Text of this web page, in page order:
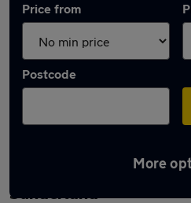
Price from
Postcode
More
Latest used Vauxhall
Sunderland